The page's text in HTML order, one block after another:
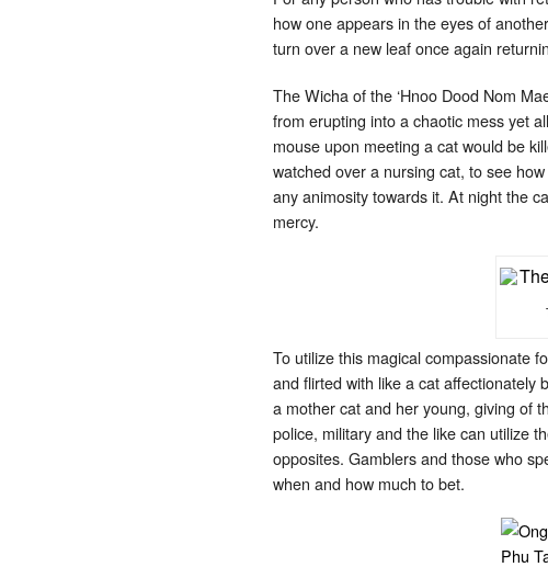
how one appears in the eyes of
turn over a new leaf once again
The Wicha of the ‘Hnoo Dood Nom
from erupting into a chaotic mess yet
mouse upon meeting a cat would be
watched over a nursing cat, to see
any animosity towards it. At night the
mercy.
To utilize this magical compassionate
and flirted with like a cat affectionately
a mother cat and her young, giving of
police, military and the like can utilize
opposites. Gamblers and those who
when and how much to bet.